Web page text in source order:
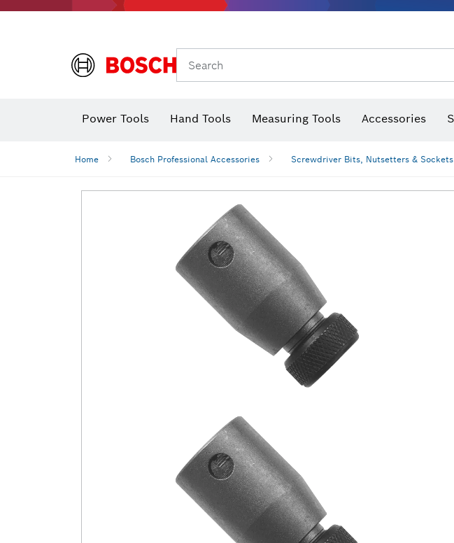
Search
Power Tools Hand Tools Measuring Tools Accessories
Home Bosch Professional Accessories Screwdriver Bits, Nutsetters & Sockets